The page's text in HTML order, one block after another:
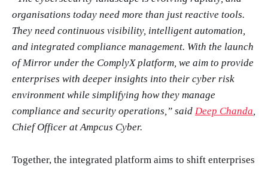
organisations today need more than just reactive tools.
They need continuous visibility, intelligent automation,
and integrated compliance management. With the launch
of Mirror under the ComplyX platform, we aim to provide
enterprises with deeper insights into their cyber risk
environment while simplifying how they manage
compliance and security operations,” said Deep Chanda,
Chief Officer at Ampcus Cyber.
Together, the integrated platform aims to shift enterprises